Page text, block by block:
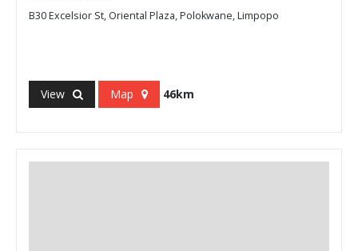
B30 Excelsior St, Oriental Plaza, Polokwane, Limpopo
View Map 46km